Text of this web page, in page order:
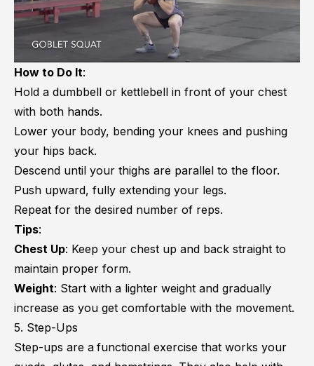
How to Do It:
Hold a dumbbell or kettlebell in front of your chest
with both hands.
Lower your body, bending your knees and pushing
your hips back.
Descend until your thighs are parallel to the floor.
Push upward, fully extending your legs.
Repeat for the desired number of reps.
Tips:
Chest Up: Keep your chest up and back straight to
maintain proper form.
Weight: Start with a lighter weight and gradually
increase as you get comfortable with the movement.
5. Step-Ups
Step-ups are a functional exercise that works your